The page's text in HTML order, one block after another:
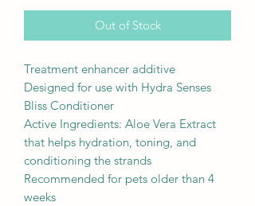
Out of Stock
Treatment enhancer additive
Designed for use with Hydra Senses
Bliss Conditioner
Active Ingredients: Aloe Vera Extract
that helps hydration, toning, and
conditioning the strands
Recommended for pets older than 4
weeks